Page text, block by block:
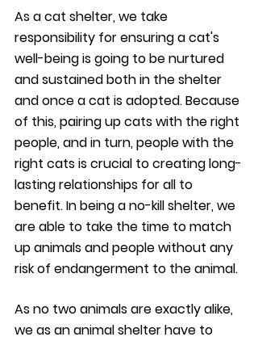
As a cat shelter, we take
responsibility for ensuring a cat's
well-being is going to be nurtured
and sustained both in the shelter
and once a cat is adopted. Because
of this, pairing up cats with the right
people, and in turn, people with the
right cats is crucial to creating long-
lasting relationships for all to
benefit. In being a no-kill shelter, we
are able to take the time to match
up animals and people without any
risk of endangerment to the animal.
As no two animals are exactly alike,
we as an animal shelter have to